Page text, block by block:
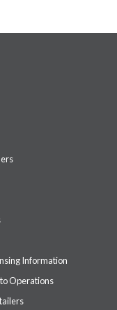
Information
Operations